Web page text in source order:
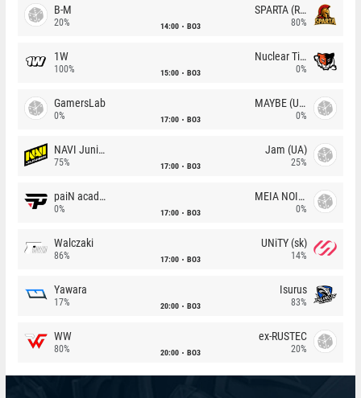
B-M
20% 14:00 BO3
SPARTA (RU)
80%
1W
100% 15:00 BO3
Nuclear TigeRES
0%
GamersLab
0% 17:00 BO3
MAYBE (UA)
0%
NAVI Junior
75% 17:00 BO3
Jam (UA)
25%
paiN academy
0% 17:00 BO3
MEIA NOITE
0%
Walczaki
86% 17:00 BO3
UNiTY (sk)
14%
Yawara
17% 20:00 BO3
Isurus
83%
WW
80% 20:00 BO3
ex-RUSTEC
20%